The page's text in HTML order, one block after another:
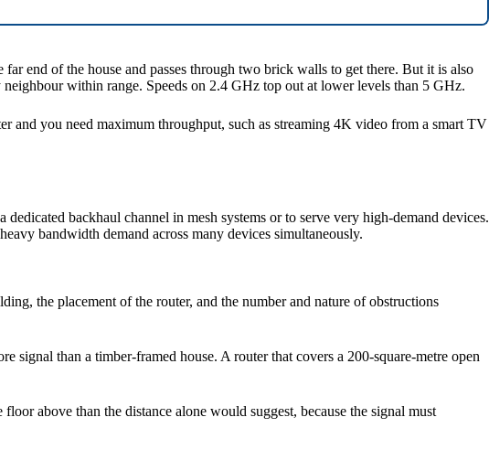
end of the house and passes through two brick walls to get there. But it is also
within range. Speeds on 2.4 GHz top out at lower levels than 5 GHz.
and you need maximum throughput, such as streaming 4K video from a smart TV
backhaul channel in mesh systems or to serve very high-demand devices.
bandwidth demand across many devices simultaneously.
the placement of the router, and the number and nature of obstructions
signal than a timber-framed house. A router that covers a 200-square-metre open
above than the distance alone would suggest, because the signal must